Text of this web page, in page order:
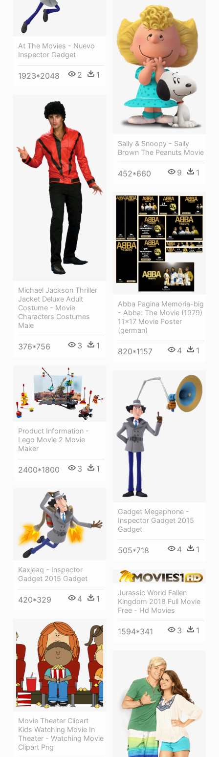
At The Movies - Nuevo
Inspector Gadget
1923*2048 2 1
Sally & Snoopy - Sally
Brown The Peanuts Movie
452*660 9 1
Michael Jackson Thriller
Jacket Deluxe Adult
Costume - Movie
Characters Costumes
Male
376*756 3 1
Abba Pagina Memoria-big
- Abba: The Movie (1979)
11x17 Movie Poster
(german)
820*1157 4 1
Product Information -
Lego Movie 2 Movie
Maker
2400*1800 3 1
Gadget Megaphone -
Inspector Gadget 2015
Gadget
505*718 4 1
Kaxjeaq - Inspector
Gadget 2015 Gadget
420*329 4 1
Jurassic World Fallen
Kingdom 2018 Full Movie
Free - Hd Movies
1594*341 3 1
Movie Theater Clipart
Kids Watching Movie In
Theater - Watching Movie
Clipart Png